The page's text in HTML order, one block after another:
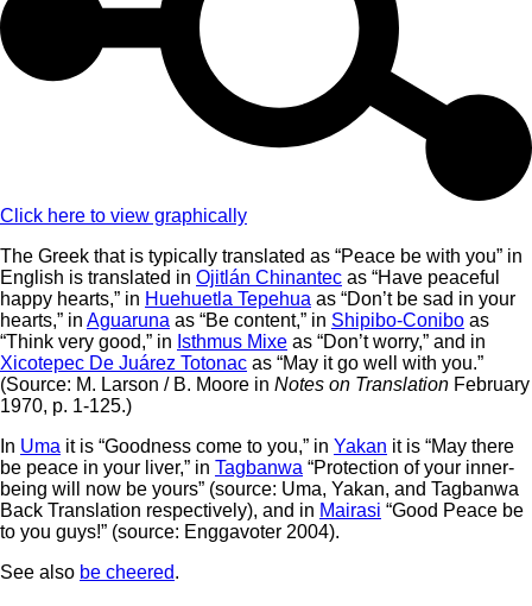
Click here to view graphically
The Greek that is typically translated as “Peace be with you” in
English is translated in Ojitlán Chinantec as “Have peaceful
happy hearts,” in Huehuetla Tepehua as “Don’t be sad in your
hearts,” in Aguaruna as “Be content,” in Shipibo-Conibo as
“Think very good,” in Isthmus Mixe as “Don’t worry,” and in
Xicotepec De Juárez Totonac as “May it go well with you.”
(Source: M. Larson / B. Moore in Notes on Translation February
1970, p. 1-125.)
In Uma it is “Goodness come to you,” in Yakan it is “May there
be peace in your liver,” in Tagbanwa “Protection of your inner-
being will now be yours” (source: Uma, Yakan, and Tagbanwa
Back Translation respectively), and in Mairasi “Good Peace be
to you guys!” (source: Enggavoter 2004).
See also be cheered.